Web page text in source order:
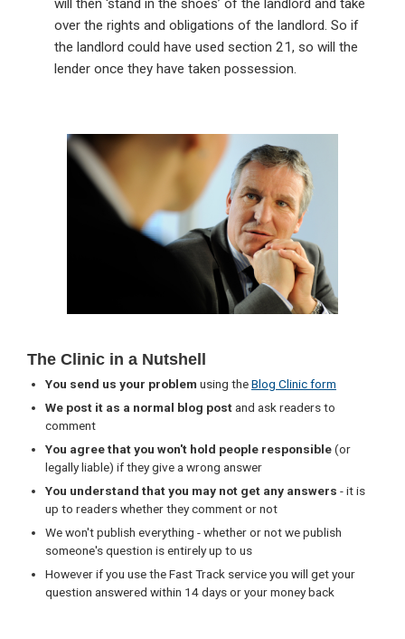
will then ‘stand in the shoes’ of the landlord and take
over the rights and obligations of the landlord. So if
the landlord could have used section 21, so will the
lender once they have taken possession.
Primary
Sidebar
The Clinic in a Nutshell
You send us your problem using theBlog Clinic form
We post it as a normal blog postand ask readers to
comment
You agree that you won't hold people responsible(or
legally liable) if they give a wrong answer
You understand that you may not get any answers - it is
up to readers whether they comment or not
We won't publish everything - whether or not we publish
someone's question is entirely up to us
However if you use the Fast Track service you will get your
question answered within 14 days or your money back